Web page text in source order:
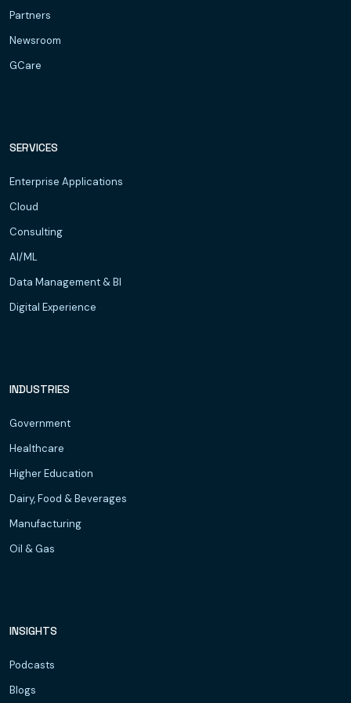
Partners
Newsroom
GCare
SERVICES
Enterprise Applications
Cloud
Consulting
AI/ML
Data Management & BI
Digital Experience
INDUSTRIES
Government
Healthcare
Higher Education
Dairy, Food & Beverages
Manufacturing
Oil & Gas
INSIGHTS
Podcasts
Blogs